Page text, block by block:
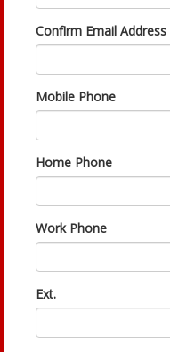
Confirm Email Address
Mobile Phone
Home Phone
Work Phone
Ext.